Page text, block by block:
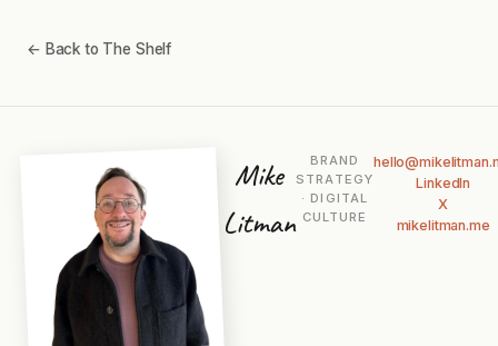
← Back to The Shelf
Mike
Litman
BRAND
STRATEGY
· DIGITAL
CULTURE
LinkedIn
X
mikelitman.me